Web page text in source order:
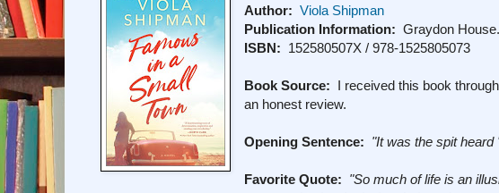
Author: Viola Shipman
Publication Information: Graydon
ISBN: 152580507X / 978-1525805073
Book Source: I received this book
an honest review.
Opening Sentence: "It was the spit heard
Favorite Quote: "So much of life is an